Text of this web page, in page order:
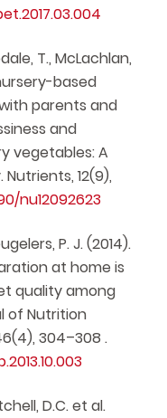
T., McLachlan,
based
parents and
and
vegetables: A
12(9),
nu12092623
P. J. (2014).
at home is
quality among
of Nutrition
304–308 .
D.C. et al.